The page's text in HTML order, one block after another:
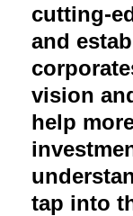
cutting-
and
vision
help
tap into